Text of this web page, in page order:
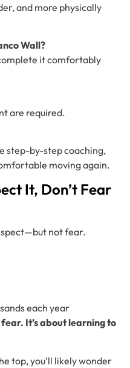
and more physically
Wall?
it comfortably
are required.
step-by-step coaching,
moving again.
It, Don’t Fear
not fear.
each year
It’s about learning to
top, you’ll likely wonder